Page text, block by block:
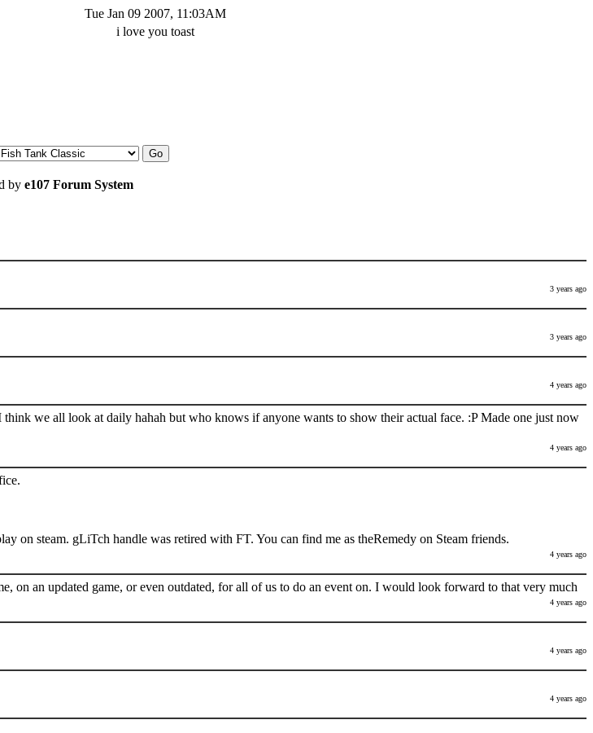
Tue Jan 09 2007, 11:03AM
i love you toast
by e107 Forum System
3 years ago
3 years ago
4 years ago
we all look at daily hahah but who knows if anyone wants to show their actual face. :P Made one just now
4 years ago
steam. gLiTch handle was retired with FT. You can find me as theRemedy on Steam friends.
4 years ago
on an updated game, or even outdated, for all of us to do an event on. I would look forward to that very much
4 years ago
4 years ago
4 years ago